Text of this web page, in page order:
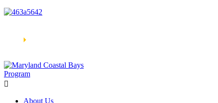
🞂
About Us